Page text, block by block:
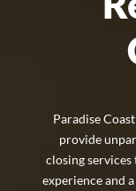
Paradise
provide
closing
experience and